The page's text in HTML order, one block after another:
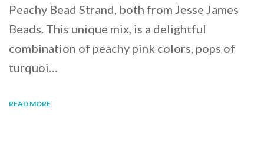
Peachy Bead Strand, both from Jesse James
Beads. This unique mix, is a delightful
combination of peachy pink colors, pops of
turquoi…
READ MORE